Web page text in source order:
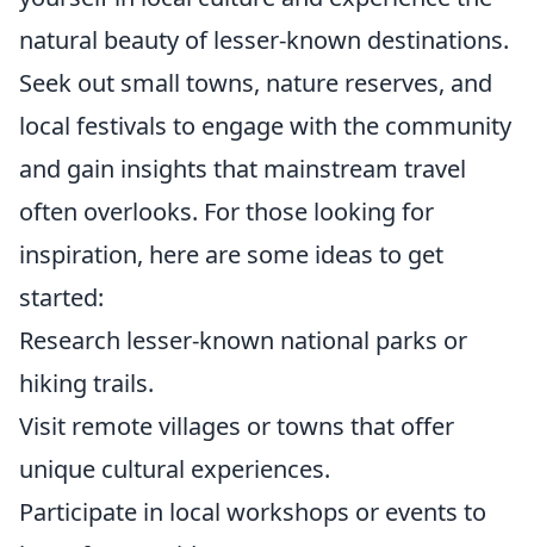
natural beauty of lesser-known destinations.
Seek out small towns, nature reserves, and
local festivals to engage with the community
and gain insights that mainstream travel
often overlooks. For those looking for
inspiration, here are some ideas to get
started:
Research lesser-known national parks or
hiking trails.
Visit remote villages or towns that offer
unique cultural experiences.
Participate in local workshops or events to